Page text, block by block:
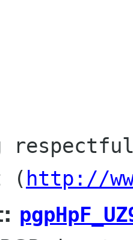
( http://